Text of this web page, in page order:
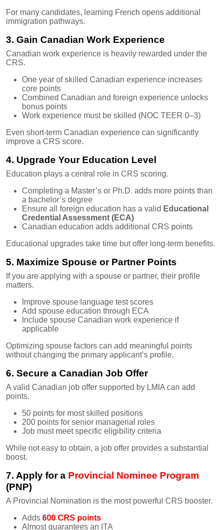
For many candidates, learning French opens additional
immigration pathways.
3. Gain Canadian Work Experience
Canadian work experience is heavily rewarded under the
CRS.
One year of skilled Canadian experience increases
core points
Combined Canadian and foreign experience unlocks
bonus points
Work experience must be skilled (NOC TEER 0–3)
Even short-term Canadian experience can significantly
improve a CRS score.
4. Upgrade Your Education Level
Education plays a central role in CRS scoring.
Completing a Master’s or Ph.D. adds more points than
a bachelor’s degree
Ensure all foreign education has a valid Educational
Credential Assessment (ECA)
Canadian education adds additional CRS points
Educational upgrades take time but offer long-term benefits.
5. Maximize Spouse or Partner Points
If you are applying with a spouse or partner, their profile
matters.
Improve spouse language test scores
Add spouse education through ECA
Include spouse Canadian work experience if
applicable
Optimizing spouse factors can add meaningful points
without changing the primary applicant’s profile.
6. Secure a Canadian Job Offer
A valid Canadian job offer supported by LMIA can add
points.
50 points for most skilled positions
200 points for senior managerial roles
Job must meet specific eligibility criteria
While not easy to obtain, a job offer provides a substantial
boost.
7. Apply for a Provincial Nominee Program
(PNP)
A Provincial Nomination is the most powerful CRS booster.
Adds 600 CRS points
Almost guarantees an ITA